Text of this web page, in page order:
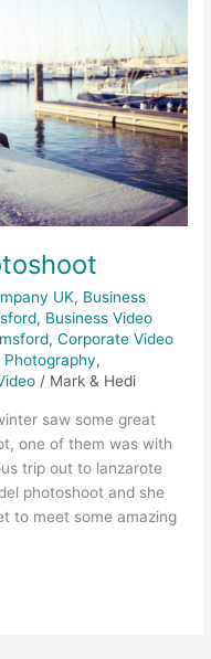
UK, Business
, Business Video
,Corporate Video
Photography,
/ Mark & Hedi
saw some great
one of them was with
trip out to lanzarote
photoshoot and she
to meet some amazing